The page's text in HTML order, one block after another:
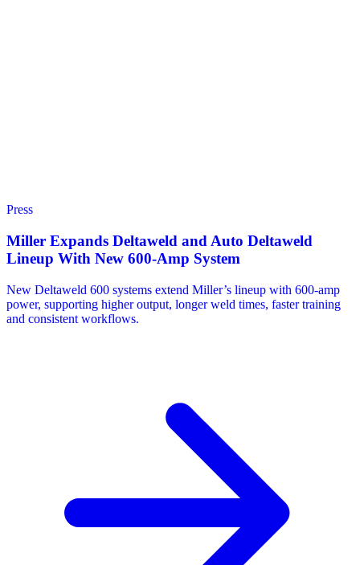
Press
Miller Expands Deltaweld and Auto Deltaweld
Lineup With New 600-Amp System
New Deltaweld 600 systems extend Miller’s lineup with 600-amp
power, supporting higher output, longer weld times, faster training
and consistent workflows.